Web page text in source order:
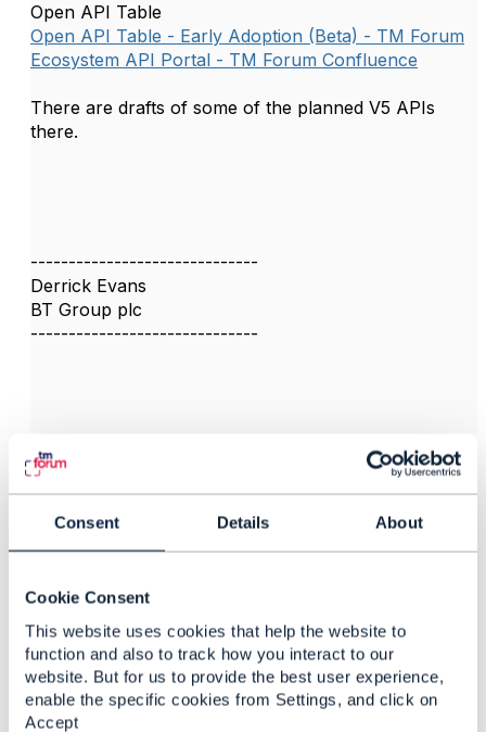
Consent Details About
Cookie Consent
This website uses cookies that help the website to
function and also to track how you interact to our
website. But for us to provide the best user experience,
enable the specific cookies from Settings, and click on
Accept
Open API Table
Open API Table - Early Adoption (Beta) - TM Forum
Ecosystem API Portal - TM Forum Confluence
There are drafts of some of the planned V5 APIs
there.
------------------------------
Derrick Evans
BT Group plc
------------------------------
3. Like
Posted May 21, 2023 08:35
Reply
Reply Privately
Thanks Derrick for the link. Please be aware that